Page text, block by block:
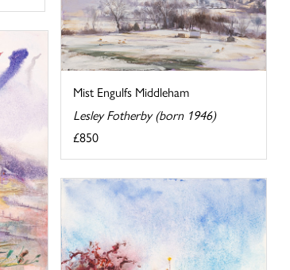
Mist Engulfs Middleham
Lesley Fotherby (born 1946)
£850